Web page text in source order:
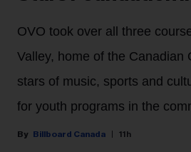
OVO took over all three
Valley, home of the Canadian
stars of music, sports and
for youth programs in the
Billboard Canada 11h